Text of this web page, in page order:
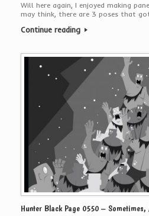
Will here again, I enjoyed making
may think, there are 3 poses that
Continue reading
Hunter Black Page 0550 –